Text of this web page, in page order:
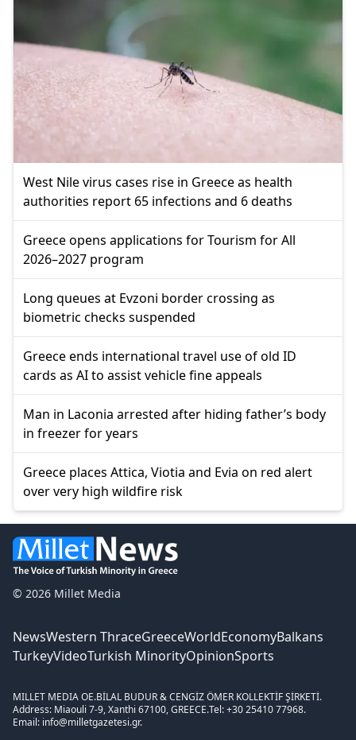
West Nile virus cases rise in Greece as health
authorities report 65 infections and 6 deaths
Greece opens applications for Tourism for All
2026–2027 program
Long queues at Evzoni border crossing as
biometric checks suspended
Greece ends international travel use of old ID
cards as AI to assist vehicle fine appeals
Man in Laconia arrested after hiding father’s body
in freezer for years
Greece places Attica, Viotia and Evia on red alert
over very high wildfire risk
© 2026 Millet Media
NewsWestern ThraceGreeceWorldEconomyBalkans
TurkeyVideoTurkish MinorityOpinionSports
MILLET MEDIA OE.BİLAL BUDUR & CENGİZ ÖMER KOLLEKTİF ŞİRKETİ.
Address: Miaouli 7-9, Xanthi 67100, GREECE.Tel: +30 25410 77968.
Email: info@milletgazetesi.gr.